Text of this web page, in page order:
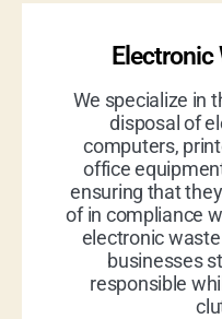
Electronic
We specialize in
disposal of
computers,
office
ensuring that
of in compliance
electronic
businesses
responsible